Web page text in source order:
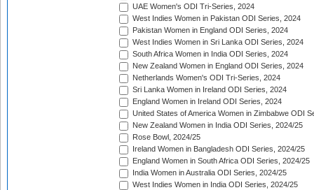
UAE Women's ODI Tri-Series, 2024
West Indies Women in Pakistan ODI Series, 2024
Pakistan Women in England ODI Series, 2024
West Indies Women in Sri Lanka ODI Series, 2024
South Africa Women in India ODI Series, 2024
New Zealand Women in England ODI Series, 2024
Netherlands Women's ODI Tri-Series, 2024
Sri Lanka Women in Ireland ODI Series, 2024
England Women in Ireland ODI Series, 2024
United States of America Women in Zimbabwe ODI
New Zealand Women in India ODI Series, 2024/25
Rose Bowl, 2024/25
Ireland Women in Bangladesh ODI Series, 2024/25
England Women in South Africa ODI Series, 2024/25
India Women in Australia ODI Series, 2024/25
West Indies Women in India ODI Series, 2024/25